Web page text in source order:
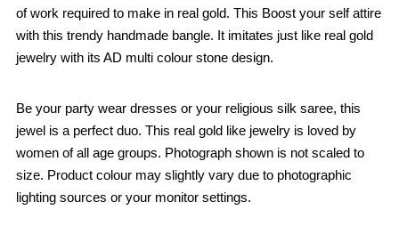
of work required to make in real gold. This Boost your self attire
with this trendy handmade bangle. It imitates just like real gold
jewelry with its AD multi colour stone design.
Be your party wear dresses or your religious silk saree, this
jewel is a perfect duo. This real gold like jewelry is loved by
women of all age groups. Photograph shown is not scaled to
size. Product colour may slightly vary due to photographic
lighting sources or your monitor settings.